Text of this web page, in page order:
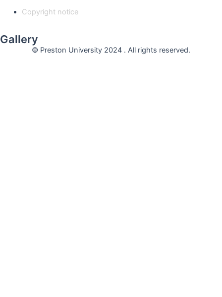
Copyright notice
Gallery
© Preston University 2024 . All rights reserved.